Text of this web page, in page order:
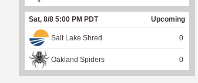
Sat, 8/8 5:00 PM PDT Upcoming
Salt Lake Shred 0
Oakland Spiders 0